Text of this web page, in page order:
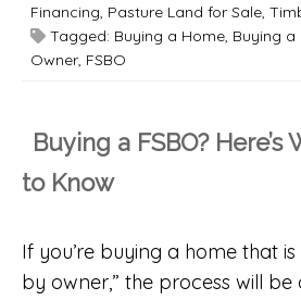
Financing, Pasture Land for Sale,
Tagged: Buying a Home, Buying a
Owner, FSBO
Buying a FSBO?
to Know
If you’re buying a home that is
by owner,” the process will